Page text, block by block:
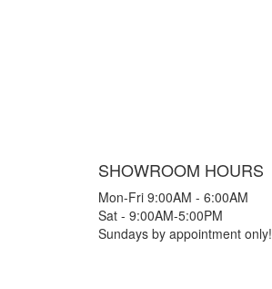
SHOWROOM HOURS
Mon-Fri 9:00AM - 6:00AM
Sat - 9:00AM-5:00PM
Sundays by appointment only!